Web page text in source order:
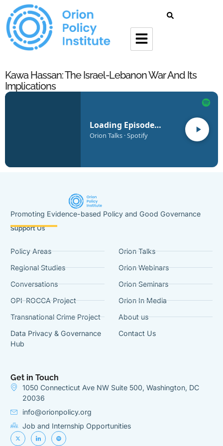
Kawa Hassan: The Israel-Lebanon War And Its
Implications
Loading Episode…
Orion Talks · Spotify
Promoting Evidence-based Policy and Good Governance
Support Us
Policy Areas
Regional Studies
Conversations
OPI-ROCCA Project
Transnational Crime Project
Data Privacy & Governance
Hub
Orion Talks
Orion Webinars
Orion Seminars
Orion In Media
About us
Contact Us
Get in Touch
1050 Connecticut Ave NW Suite 500, Washington, DC
20036
info@orionpolicy.org
Job and Internship Opportunities